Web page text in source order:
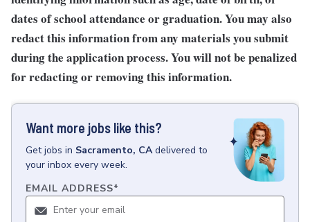
dates of school attendance or graduation. You may also
redact this information from any materials you submit
during the application process. You will not be penalized
for redacting or removing this information.
Want more jobs like this?
Getjobs in Sacramento, CA delivered to
your inbox every week.
EMAIL ADDRESS*